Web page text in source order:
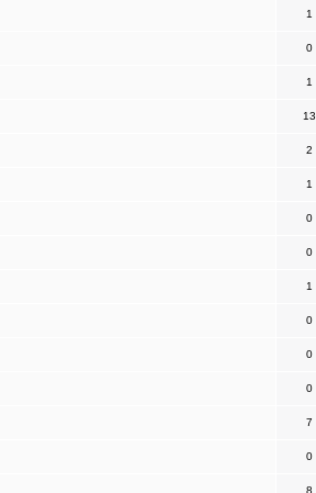
1
0
1
13
2
1
0
0
1
0
0
0
7
0
8